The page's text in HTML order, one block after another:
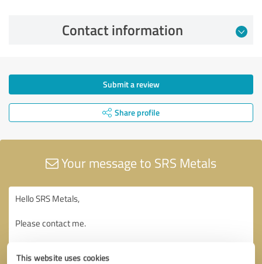
This website uses cookies
Contact information
Submit a review
Share profile
Your message to SRS Metals